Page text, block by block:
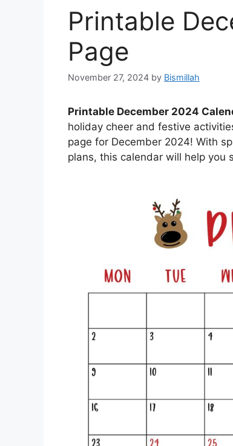
Printable
Page
November 27, 2024 by Bismillah
Printable December 2024
holiday cheer and festive
page for December 2024! With
plans, this calendar will help you